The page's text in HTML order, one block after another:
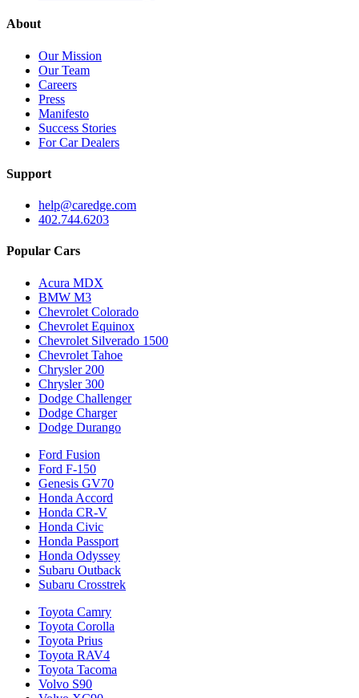
About
Our Mission
Our Team
Careers
Press
Manifesto
Success Stories
For Car Dealers
Support
help@caredge.com
402.744.6203
Popular Cars
Acura MDX
BMW M3
Chevrolet Colorado
Chevrolet Equinox
Chevrolet Silverado 1500
Chevrolet Tahoe
Chrysler 200
Chrysler 300
Dodge Challenger
Dodge Charger
Dodge Durango
Ford Fusion
Ford F-150
Genesis GV70
Honda Accord
Honda CR-V
Honda Civic
Honda Passport
Honda Odyssey
Subaru Outback
Subaru Crosstrek
Toyota Camry
Toyota Corolla
Toyota Prius
Toyota RAV4
Toyota Tacoma
Volvo S90